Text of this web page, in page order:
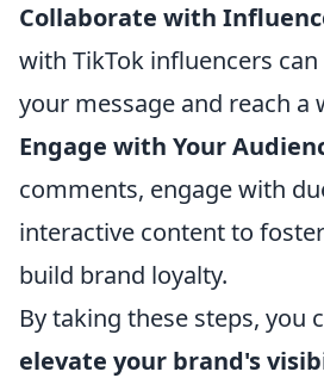
Collaborate with
with TikTok influencers
your message and reach a
Engage with Your
comments, engage with
interactive content to
build brand loyalty.
By taking these steps, you
elevate your brand's